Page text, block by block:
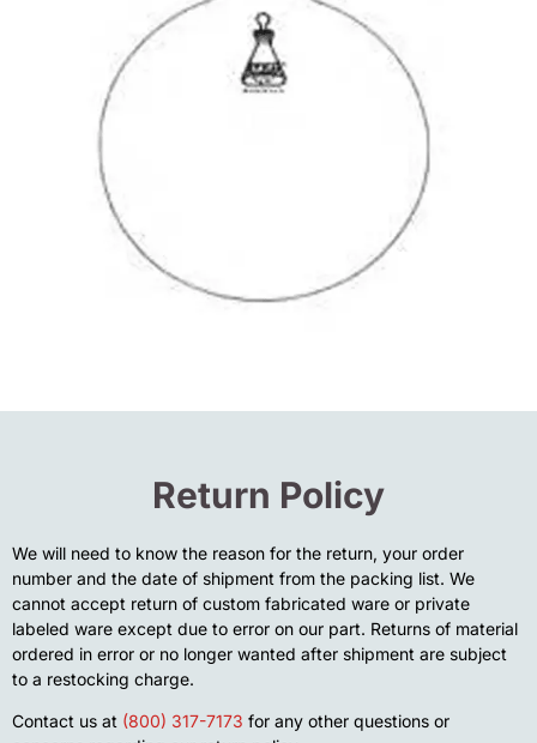
Return Policy
We will need to know the reason for the return, your order
number and the date of shipment from the packing list. We
cannot accept return of custom fabricated ware or private
labeled ware except due to error on our part. Returns of material
ordered in error or no longer wanted after shipment are subject
to a restocking charge.
Contact us at (800) 317-7173 for any other questions or